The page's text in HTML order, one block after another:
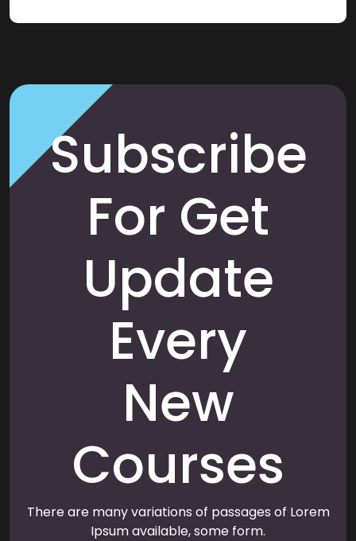
Subscribe
For Get
Update
Every
New
Courses
There are many variations of passages of Lorem
Ipsum available, some form.